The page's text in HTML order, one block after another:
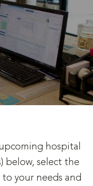
hospital
below, select the
your needs and